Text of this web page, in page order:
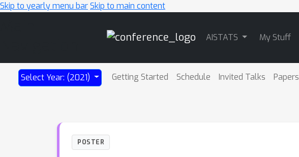
Skip to yearly menu barSkip to main content
AISTATS My Stuff
Select Year: (2021) Getting Started Schedule Invited Talks Papers
POSTER